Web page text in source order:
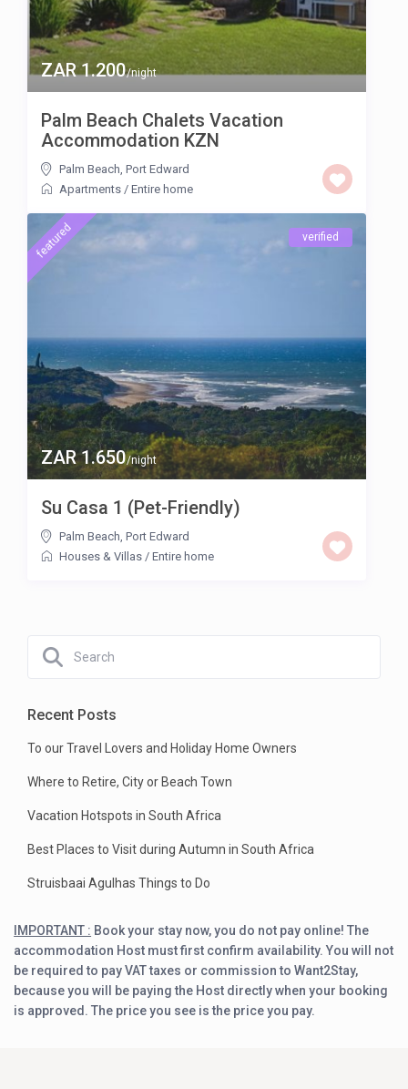
ZAR 1.200/night
Palm Beach Chalets Vacation
Accommodation KZN
Palm Beach,Port Edward
Apartments /Entire home
ZAR 1.650/night
featured verified
Su Casa 1 (Pet-Friendly)
Palm Beach,Port Edward
Houses & Villas /Entire home
Recent Posts
To our Travel Lovers and Holiday Home Owners
Where to Retire, City or Beach Town
Vacation Hotspots in South Africa
Best Places to Visit during Autumn in South Africa
Struisbaai Agulhas Things to Do
IMPORTANT : Book your stay now, you do not pay online! The
accommodation Host must first confirm availability. You will not
be required to pay VAT taxes or commission to Want2Stay,
because you will be paying the Host directly when your booking
is approved. The price you see is the price you pay.